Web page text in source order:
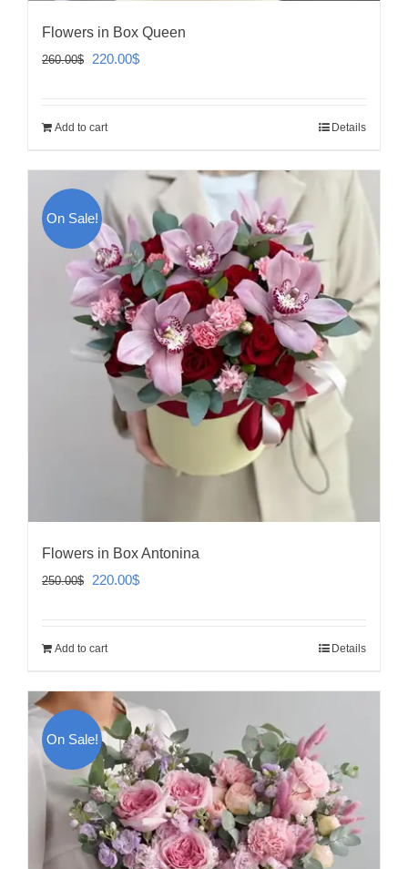
Flowers in Box Queen
260.00$
Original
260.00$.
220.00$Current
Add to cart Details
On Sale!
Flowers in Box Antonina
250.00$
Original
250.00$.
220.00$Current
Add to cart Details
On Sale!